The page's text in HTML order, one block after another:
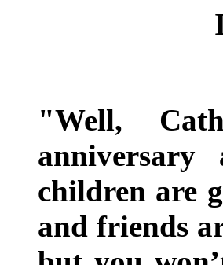
"Well,
children are
and friends